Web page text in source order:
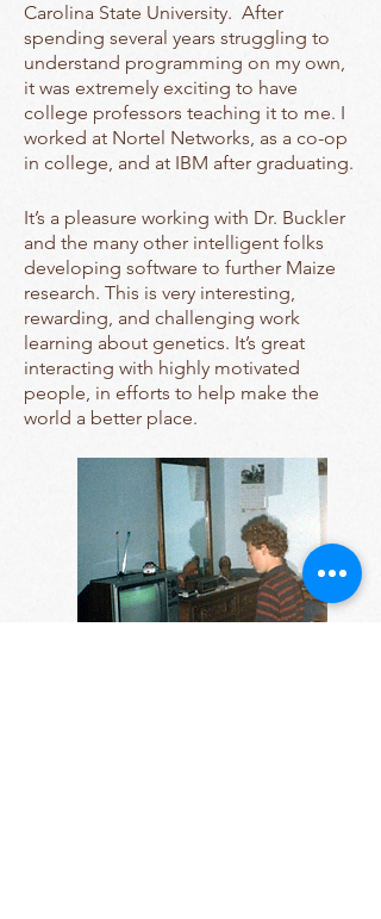
Carolina State University. After
spending several years struggling to
understand programming on my own,
it was extremely exciting to have
college professors teaching it to me. I
worked at Nortel Networks, as a co-op
in college, and at IBM after graduating.
It’s a pleasure working with Dr. Buckler
and the many other intelligent folks
developing software to further Maize
research. This is very interesting,
rewarding, and challenging work
learning about genetics. It’s great
interacting with highly motivated
people, in efforts to help make the
world a better place.